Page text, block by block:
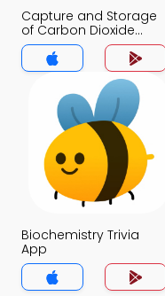
Capture and Storage
of Carbon Dioxide
Trivia App
Biochemistry Trivia
App